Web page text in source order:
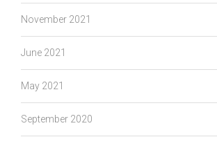
November 2021
June 2021
May 2021
September 2020